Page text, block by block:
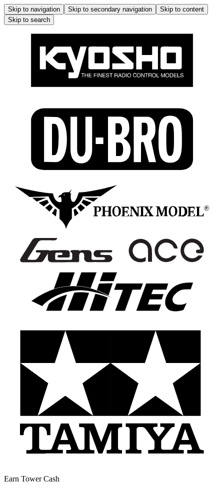
Skip to navigation Skip to secondary navigation
Skip to content
Skip to search
Earn Tower Cash